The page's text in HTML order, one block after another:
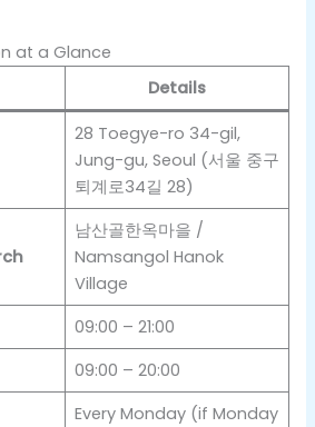
at a Glance
Details
28 Toegye-ro 34-gil,
Jung-gu, Seoul (서울 중구
퇴계로34길 28)
남산골한옥마을 /
Namsangol Hanok
Village
09:00 – 21:00
09:00 – 20:00
Every Monday (if Monday